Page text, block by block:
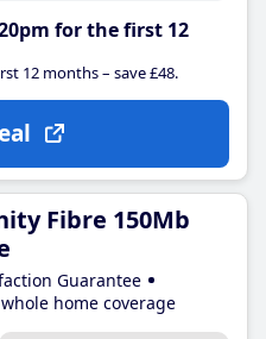
for the first 12
12 months – save £48.
Fibre 150Mb
Guarantee
home coverage